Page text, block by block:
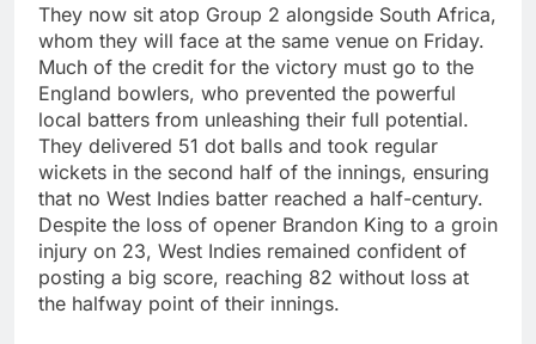
They now sit atop Group 2 alongside South Africa,
whom they will face at the same venue on Friday.
Much of the credit for the victory must go to the
England bowlers, who prevented the powerful
local batters from unleashing their full potential.
They delivered 51 dot balls and took regular
wickets in the second half of the innings, ensuring
that no West Indies batter reached a half-century.
Despite the loss of opener Brandon King to a groin
injury on 23, West Indies remained confident of
posting a big score, reaching 82 without loss at
the halfway point of their innings.